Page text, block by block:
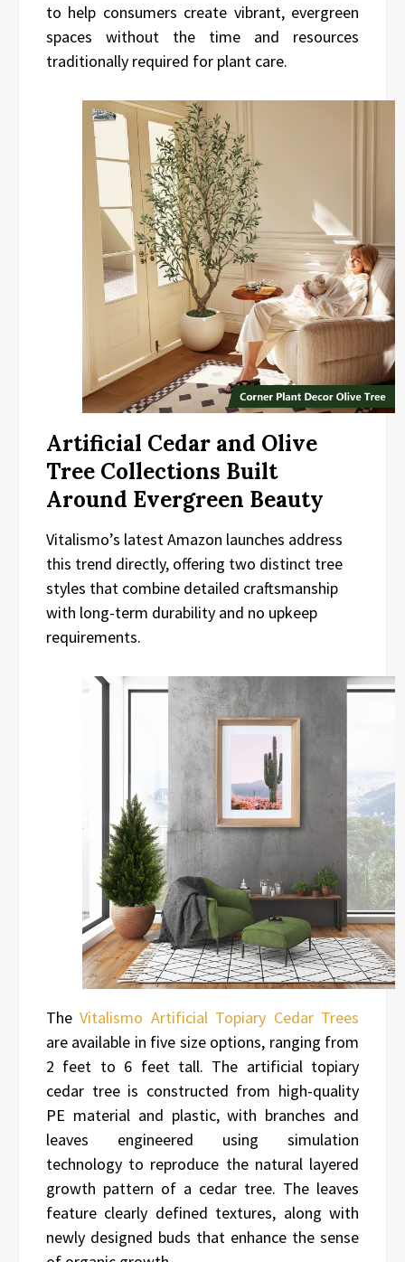
to help consumers create vibrant, evergreen
spaces without the time and resources
traditionally required for plant care.
Artificial Cedar and Olive
Tree Collections Built
Around Evergreen Beauty
Vitalismo’s latest Amazon launches address
this trend directly, offering two distinct tree
styles that combine detailed craftsmanship
with long-term durability and no upkeep
requirements.
TheVitalismo Artificial Topiary Cedar Trees
are available in five size options, ranging from
2 feet to 6 feet tall. The artificial topiary
cedar tree is constructed from high-quality
PE material and plastic, with branches and
leaves engineered using simulation
technology to reproduce the natural layered
growth pattern of a cedar tree. The leaves
feature clearly defined textures, along with
newly designed buds that enhance the sense